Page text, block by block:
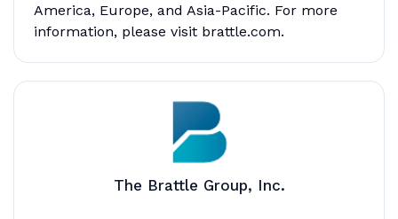
America, Europe, and Asia-Pacific. For more
information, please visit brattle.com.
The Brattle Group, Inc.